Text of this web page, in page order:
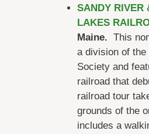
SANDY RIVER
LAKES
Maine. This
a division of
Society and
railroad that
railroad tour
grounds of the
includes a